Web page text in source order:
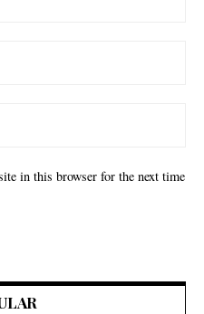
in this browser for the next time